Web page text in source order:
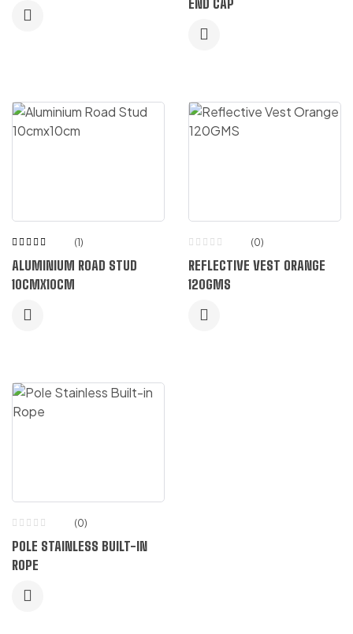
END CAP
Rated
5.00
out
of 5
(1)
ALUMINIUM ROAD STUD
10CMX10CM
(0)
REFLECTIVE VEST ORANGE
120GMS
(0)
POLE STAINLESS BUILT-IN
ROPE